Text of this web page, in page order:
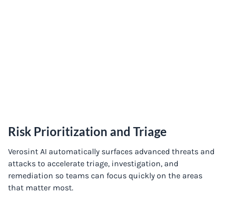
Risk Prioritization and Triage
Verosint AI automatically surfaces advanced threats and
attacks to accelerate triage, investigation, and
remediation so teams can focus quickly on the areas
that matter most.